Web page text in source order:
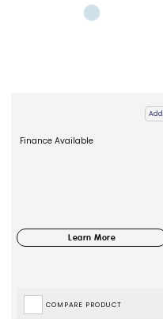
Add
Finance Available
COMPARE PRODUCT